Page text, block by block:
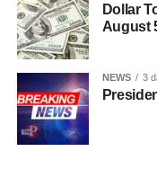
Dollar
August
NEWS 3